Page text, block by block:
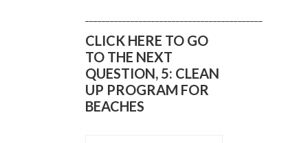
CLICK HERE TO GO
TO THE NEXT
QUESTION, 5: CLEAN
UP PROGRAM FOR
BEACHES